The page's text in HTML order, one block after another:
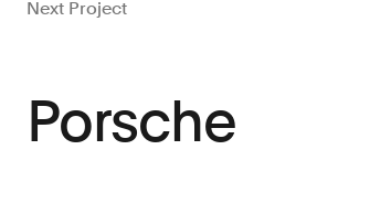
Next Project
Porsche